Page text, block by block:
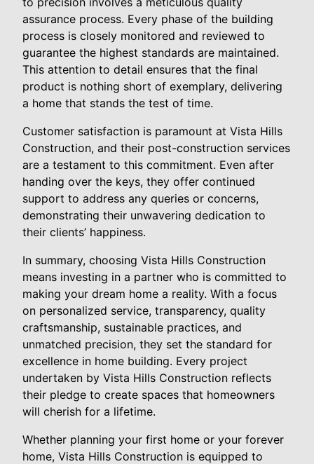
assurance process. Every phase of the building
process is closely monitored and reviewed to
guarantee the highest standards are maintained.
This attention to detail ensures that the final
product is nothing short of exemplary, delivering
a home that stands the test of time.
Customer satisfaction is paramount at Vista Hills
Construction, and their post-construction services
are a testament to this commitment. Even after
handing over the keys, they offer continued
support to address any queries or concerns,
demonstrating their unwavering dedication to
their clients’ happiness.
In summary, choosing Vista Hills Construction
means investing in a partner who is committed to
making your dream home a reality. With a focus
on personalized service, transparency, quality
craftsmanship, sustainable practices, and
unmatched precision, they set the standard for
excellence in home building. Every project
undertaken by Vista Hills Construction reflects
their pledge to create spaces that homeowners
will cherish for a lifetime.
Whether planning your first home or your forever
home, Vista Hills Construction is equipped to